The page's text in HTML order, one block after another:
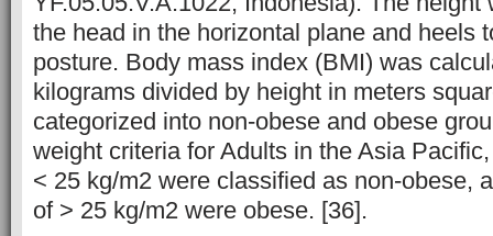
the head in the horizontal plane and heels
posture. Body mass index (BMI) was
kilograms divided by height in meters
categorized into non-obese and obese
weight criteria for Adults in the Asia
< 25 kg/m2 were classified as non-obese,
of > 25 kg/m2 were obese. [36].